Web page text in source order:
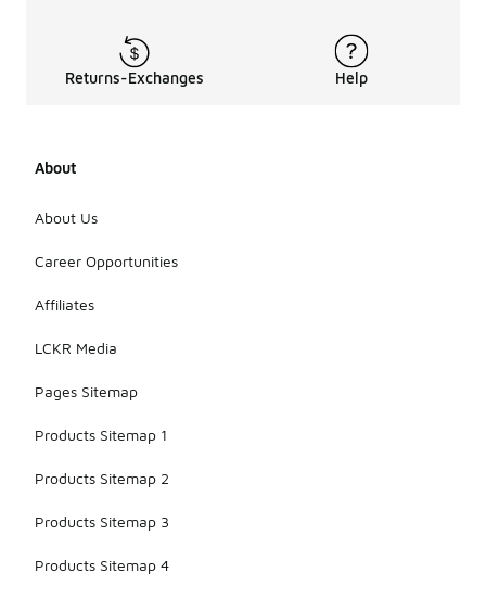
Returns-Exchanges Help
About
About Us
Career Opportunities
Affiliates
LCKR Media
Pages Sitemap
Products Sitemap 1
Products Sitemap 2
Products Sitemap 3
Products Sitemap 4